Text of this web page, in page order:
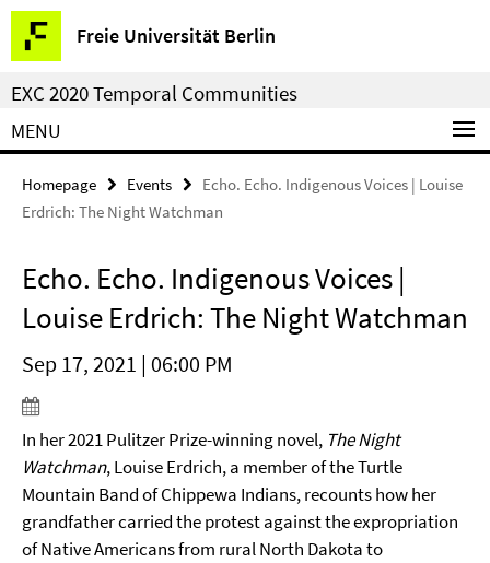
Springe
direkt
zu
Inhalt
Freie Universität Berlin
Service
Navigation
EXC 2020 Temporal Communities
MENU
Homepage Events
Echo. Echo. Indigenous Voices | Louise
Erdrich: The Night Watchman
Echo. Echo. Indigenous Voices |
Louise Erdrich: The Night Watchman
Sep 17, 2021 | 06:00 PM
In her 2021 Pulitzer Prize-winning novel, The Night
Watchman, Louise Erdrich, a member of the Turtle
Mountain Band of Chippewa Indians, recounts how her
grandfather carried the protest against the expropriation
of Native Americans from rural North Dakota to